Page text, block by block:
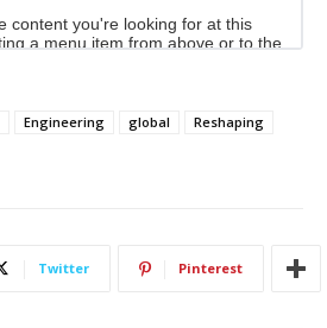
Engineering global
Reshaping
Twitter Pinterest